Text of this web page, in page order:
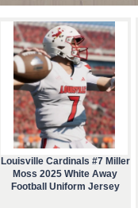
Louisville Cardinals #7 Miller
Moss 2025 White Away
Football Uniform Jersey